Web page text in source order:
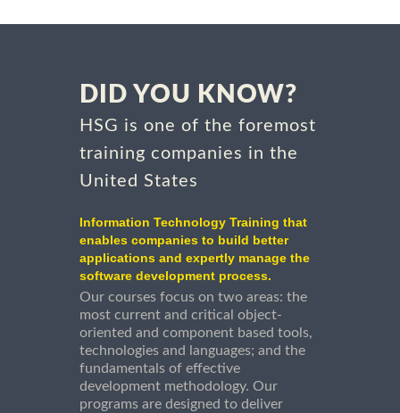
DID YOU KNOW?
HSG is one of the foremost
training companies in the
United States
Information Technology Training that
enables companies to build better
applications and expertly manage the
software development process.
Our courses focus on two areas: the
most current and critical object-
oriented and component based tools,
technologies and languages; and the
fundamentals of effective
development methodology. Our
programs are designed to deliver